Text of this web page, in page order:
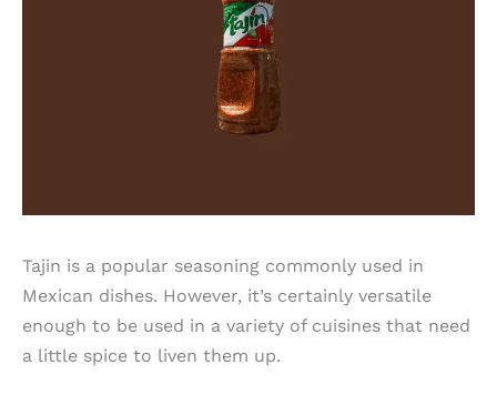
Tajin is a popular seasoning commonly used in
Mexican dishes. However, it’s certainly versatile
enough to be used in a variety of cuisines that need
a little spice to liven them up.